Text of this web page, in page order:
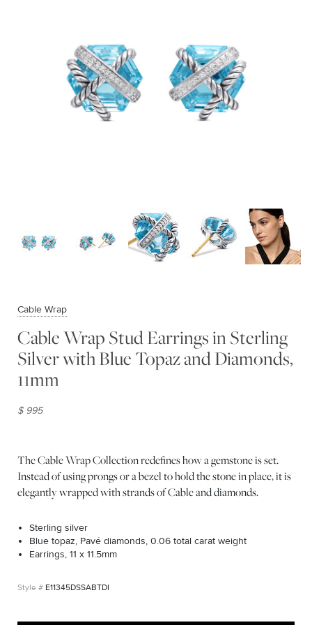
Cable Wrap
Cable Wrap Stud Earrings in Sterling
Silver with Blue Topaz and Diamonds,
11mm
$ 995
The Cable Wrap Collection redefines how a gemstone is set.
Instead of using prongs or a bezel to hold the stone in place, it is
elegantly wrapped with strands of Cable and diamonds.
Sterling silver
Blue topaz, Pavé diamonds, 0.06 total carat weight
Earrings, 11 x 11.5mm
E11345DSSABTDI